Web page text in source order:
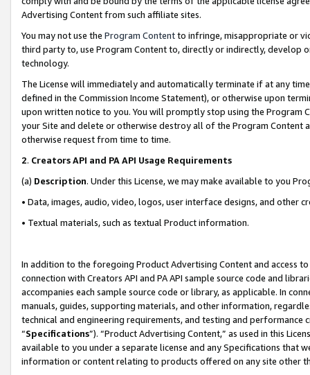
Advertising Content from such affiliate sites.
You may not use the Program Contentto infringe, misappropriate or
third party to, use Program Content to, directly or indirectly, develop
technology.
The License will immediately and automatically terminate if at any
defined in the Commission Income Statement), or otherwise upon
upon written notice to you. You will promptly stop using the Program
your Site and delete or otherwise destroy all of the Program Content
otherwise request from time to time.
2. Creators API and PA API Usage Requirements
(a) Description. Under this License, we may make available to you
• Data, images, audio, video, logos, user interface designs, and other
• Textual materials, such as textual Product information.
In addition to the foregoing Product Advertising Content and access
connection with Creators API and PA API sample source code and
accompanies each sample source code or library, as applicable. In
manuals, guides, supporting materials, and other information,
technical and engineering requirements, and testing and
“Specifications”). “Product Advertising Content,” as used in this
available to you under a separate license and any Specifications that
information or content relating to products offered on any site other